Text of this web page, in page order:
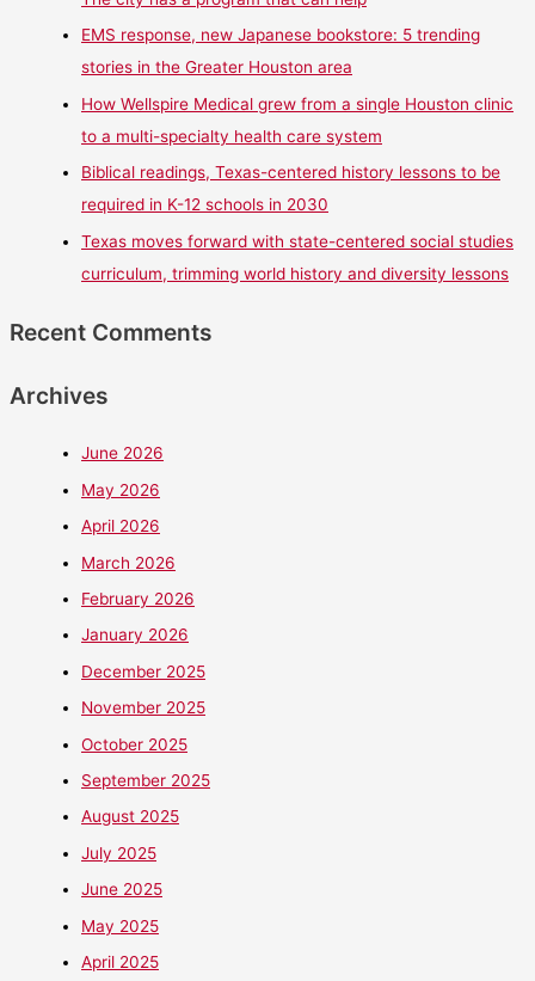
EMS response, new Japanese bookstore: 5 trending
stories in the Greater Houston area
How Wellspire Medical grew from a single Houston clinic
to a multi-specialty health care system
Biblical readings, Texas-centered history lessons to be
required in K-12 schools in 2030
Texas moves forward with state-centered social studies
curriculum, trimming world history and diversity lessons
Recent Comments
Archives
June 2026
May 2026
April 2026
March 2026
February 2026
January 2026
December 2025
November 2025
October 2025
September 2025
August 2025
July 2025
June 2025
May 2025
April 2025